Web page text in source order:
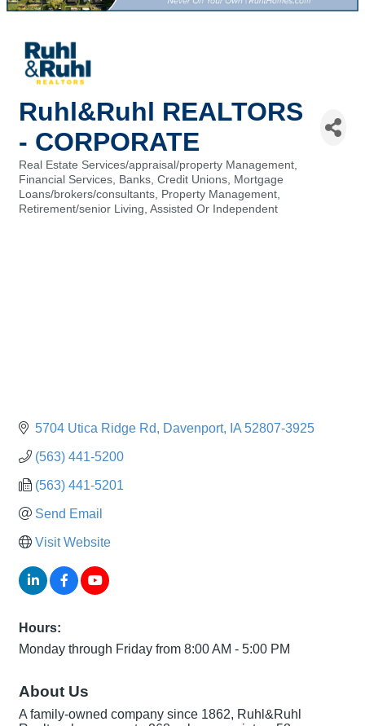
Ruhl&Ruhl REALTORS
- CORPORATE
Categories
Real Estate Services/appraisal/property Management
Financial Services, Banks, Credit Unions
Mortgage
Loans/brokers/consultants
Property Management
Retirement/senior Living, Assisted Or Independent
5704 Utica Ridge Rd Davenport IA 52807-3925
(563) 441-5200
(563) 441-5201
Send Email
Visit Website
Hours:
Monday through Friday from 8:00 AM - 5:00 PM
About Us
A family-owned company since 1862, Ruhl&Ruhl